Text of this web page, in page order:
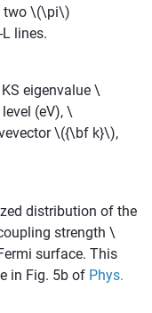
two \(\pi\)
lines.
eigenvalue \
(eV), \
\({\bf k}\),
distribution of the
strength \
surface. This
in Fig. 5b of Phys.